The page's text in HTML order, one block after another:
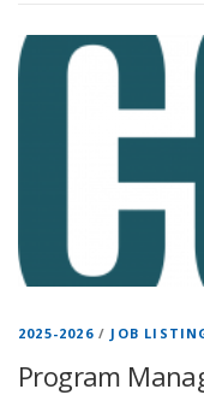
2025-2026/ JOB
Program